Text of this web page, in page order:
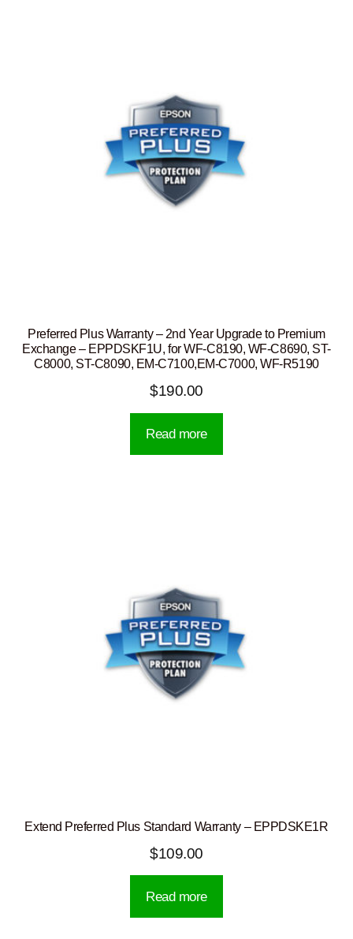
Preferred Plus Warranty – 2nd Year Upgrade to Premium
Exchange – EPPDSKF1U, for WF-C8190, WF-C8690, ST-
C8000, ST-C8090, EM-C7100,EM-C7000, WF-R5190
$190.00
Read more
Extend Preferred Plus Standard Warranty – EPPDSKE1R
$109.00
Read more